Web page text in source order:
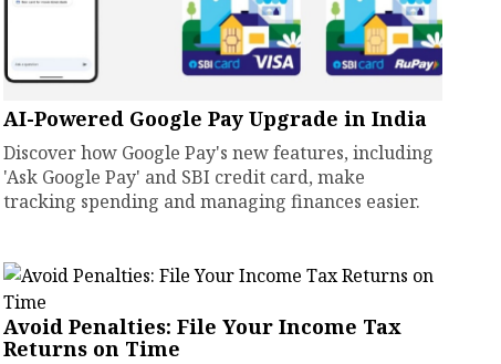
AI-Powered Google Pay Upgrade in India
Discover how Google Pay's new features, including
'Ask Google Pay' and SBI credit card, make
tracking spending and managing finances easier.
Avoid Penalties: File Your Income Tax
Returns on Time